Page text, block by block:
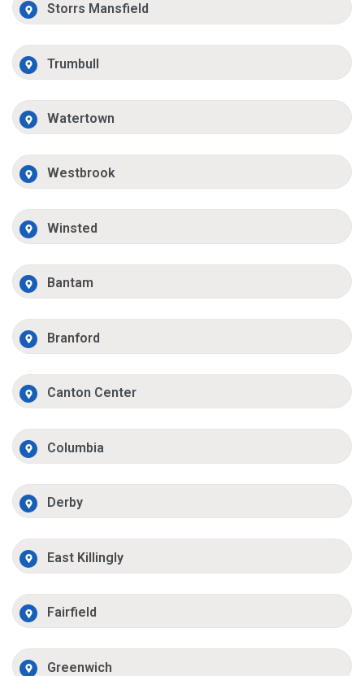
Storrs Mansfield
Trumbull
Watertown
Westbrook
Winsted
Bantam
Branford
Canton Center
Columbia
Derby
East Killingly
Fairfield
Greenwich